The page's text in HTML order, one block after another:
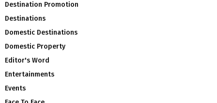
Destination Promotion
Destinations
Domestic Destinations
Domestic Property
Editor's Word
Entertainments
Events